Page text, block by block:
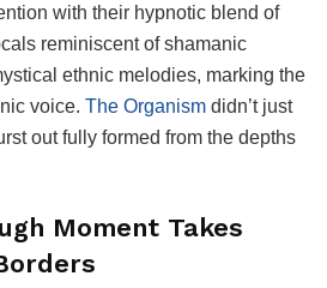
with their hypnotic blend of
reminiscent of shamanic
ethnic melodies, marking the
voice. The Organism didn’t just
out fully formed from the depths
Moment Takes